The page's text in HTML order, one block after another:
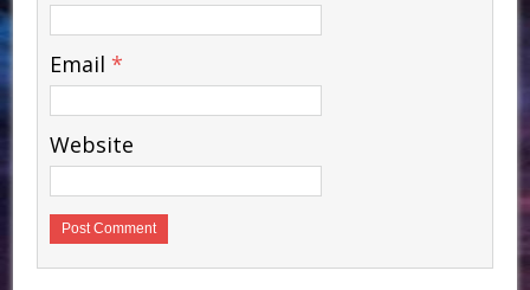
Email *
Website